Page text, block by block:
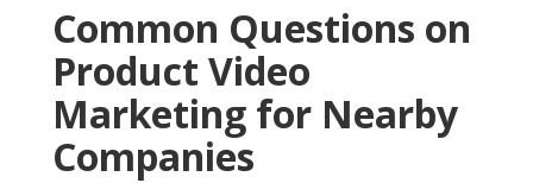
Common Questions on
Product Video
Marketing for Nearby
Companies